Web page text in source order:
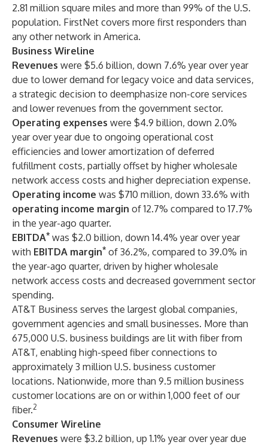
2.81 million square miles and more than 99% of the U.S.
population. FirstNet covers more first responders than
any other network in America.
Business Wireline
Revenues were $5.6 billion, down 7.6% year over year
due to lower demand for legacy voice and data services,
a strategic decision to deemphasize non-core services
and lower revenues from the government sector.
Operating expenses were $4.9 billion, down 2.0%
year over year due to ongoing operational cost
efficiencies and lower amortization of deferred
fulfillment costs, partially offset by higher wholesale
network access costs and higher depreciation expense.
Operating income was $710 million, down 33.6% with
operating income margin of 12.7% compared to 17.7%
in the year-ago quarter.
EBITDA* was $2.0 billion, down 14.4% year over year
with EBITDA margin* of 36.2%, compared to 39.0% in
the year-ago quarter, driven by higher wholesale
network access costs and decreased government sector
spending.
AT&T Business serves the largest global companies,
government agencies and small businesses. More than
675,000 U.S. business buildings are lit with fiber from
AT&T, enabling high-speed fiber connections to
approximately 3 million U.S. business customer
locations. Nationwide, more than 9.5 million business
customer locations are on or within 1,000 feet of our
fiber.2
Consumer Wireline
Revenues were $3.2 billion, up 1.1% year over year due